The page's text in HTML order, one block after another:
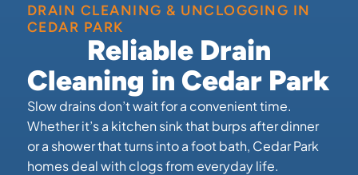
DRAIN CLEANING & UNCLOGGING IN
CEDAR PARK
Reliable Drain
Cleaning in Cedar Park
Slow drains don’t wait for a convenient time.
Whether it’s a kitchen sink that burps after dinner
or a shower that turns into a foot bath, Cedar Park
homes deal with clogs from everyday life.